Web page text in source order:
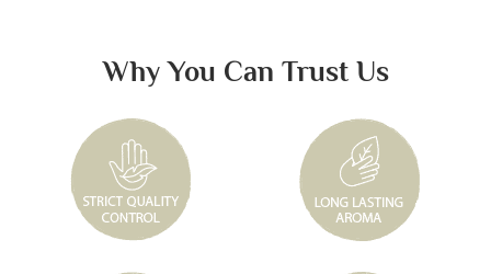
Why You Can Trust Us